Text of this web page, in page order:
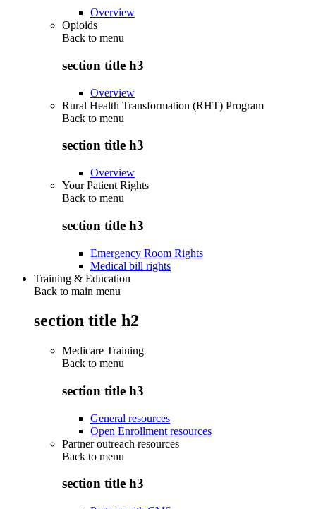
Overview
Opioids
Back to menu
section title h3
Overview
Rural Health Transformation (RHT) Program
Back to menu
section title h3
Overview
Your Patient Rights
Back to menu
section title h3
Emergency Room Rights
Medical bill rights
Training & Education
Back to main menu
section title h2
Medicare Training
Back to menu
section title h3
General resources
Open Enrollment resources
Partner outreach resources
Back to menu
section title h3